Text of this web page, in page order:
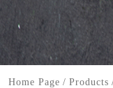
Home Page / Products